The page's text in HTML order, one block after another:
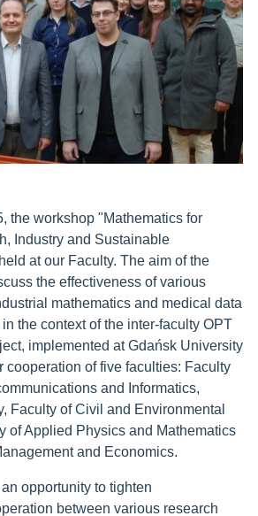
the workshop "Mathematics for
Industry and Sustainable
at our Faculty. The aim of the
the effectiveness of various
mathematics and medical data
the context of the inter-faculty OPT
implemented at Gdańsk University
cooperation of five faculties: Faculty
and Informatics,
Faculty of Civil and Environmental
of Applied Physics and Mathematics
and Economics.
opportunity to tighten
between various research